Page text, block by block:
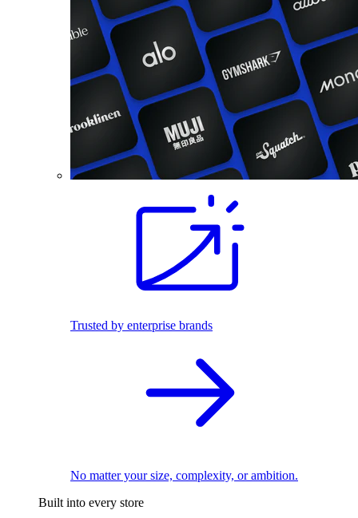
Trusted by enterprise brands
No matter your size, complexity, or ambition.
Built into every store